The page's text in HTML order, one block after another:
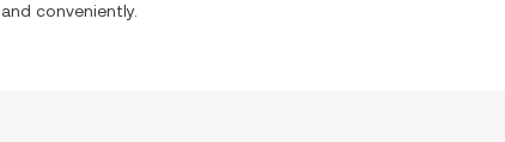
conveniently.